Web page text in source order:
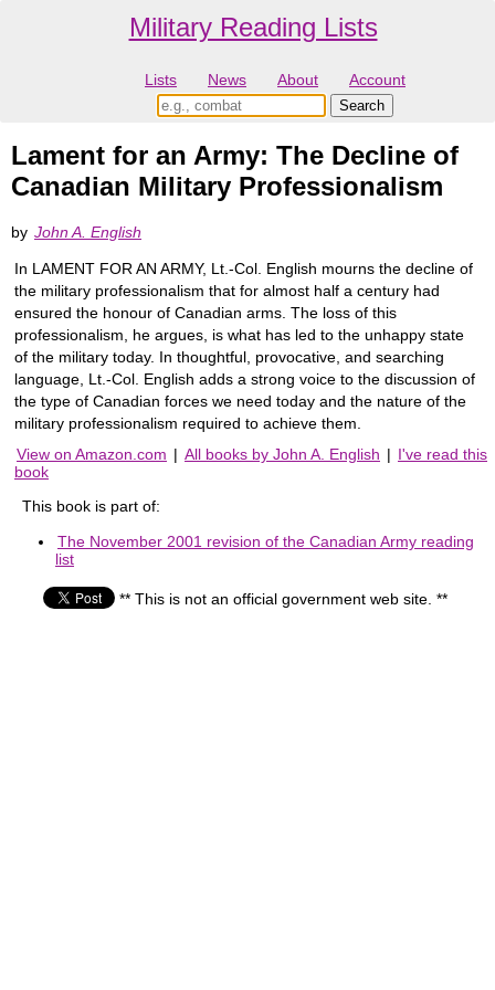
Military Reading Lists
Lists News About Account
Lament for an Army: The Decline of
Canadian Military Professionalism
by John A. English
In LAMENT FOR AN ARMY, Lt.-Col. English mourns the decline of
the military professionalism that for almost half a century had
ensured the honour of Canadian arms. The loss of this
professionalism, he argues, is what has led to the unhappy state
of the military today. In thoughtful, provocative, and searching
language, Lt.-Col. English adds a strong voice to the discussion of
the type of Canadian forces we need today and the nature of the
military professionalism required to achieve them.
View on Amazon.com | All books by John A. English | I've read this
book
This book is part of:
The November 2001 revision of the Canadian Army reading
list
** This is not an official government web site. **